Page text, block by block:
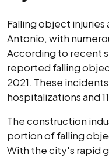
Falling object injuries
Antonio, with
According to recent
reported falling
2021. These
hospitalizations and
The construction
portion of falling
With the city's rapid